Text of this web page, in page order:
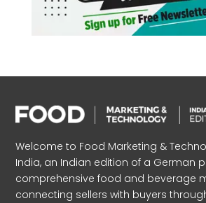
Welcome to Food Marketing &
India, an Indian edition of a German
comprehensive food and beverage
connecting sellers with buyers